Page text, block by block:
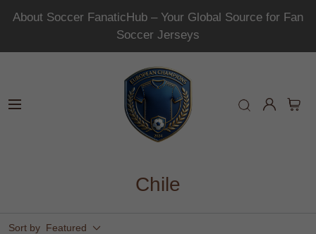
About Soccer FanaticHub – Your Global Source for Fan
Soccer Jerseys
Chile
Sort by Featured